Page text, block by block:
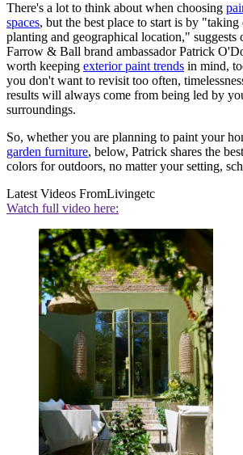
There's a lot to think about when choosing
spaces, but the best place to start is by
planting and geographical location," suggests
Farrow & Ball brand ambassador Patrick
worth keeping exterior paint trends in mind,
you don't want to revisit too often,
results will always come from being led by
surroundings.
So, whether you are planning to paint your
garden furniture, below, Patrick shares the
colors for outdoors, no matter your setting,
Latest Videos FromLivingetc
Watch full video here: